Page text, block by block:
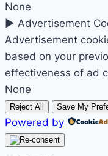
None
► Advertisement
Advertisement
based on your
effectiveness of ad
None
Reject All Save My
Powered by